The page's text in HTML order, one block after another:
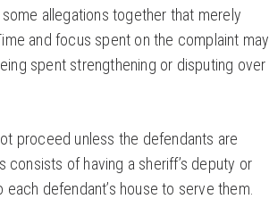
allegations together that merely
and focus spent on the complaint may
spent strengthening or disputing over
proceed unless the defendants are
of having a sheriff’s deputy or
defendant’s house to serve them.